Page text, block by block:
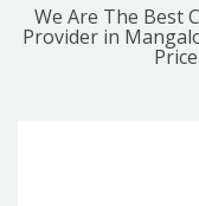
We Are The Best
Provider in